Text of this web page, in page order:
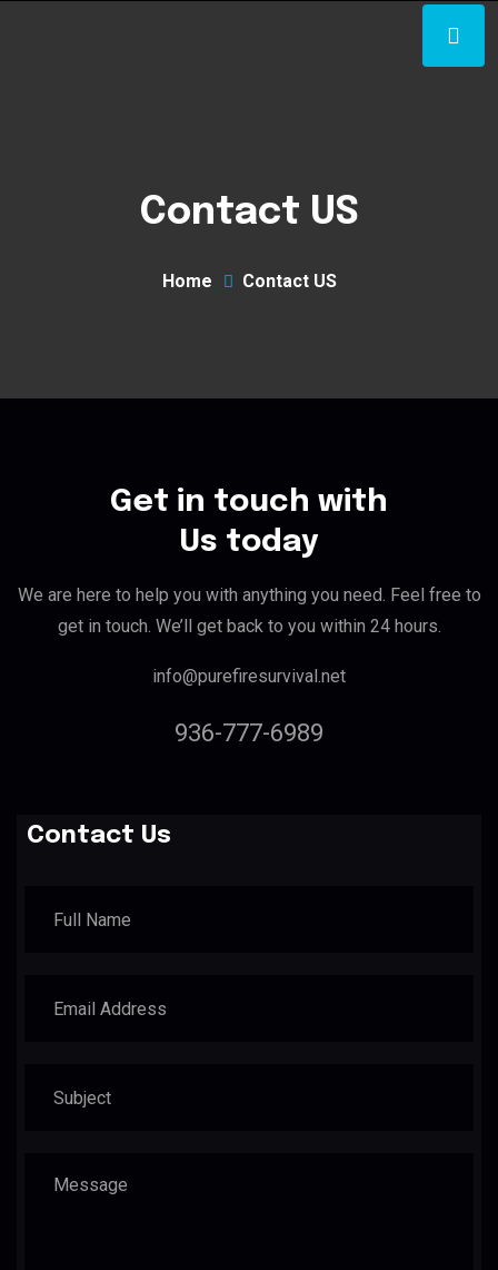
Contact US
Home Contact US
Get in touch with
Us today
We are here to help you with anything you need. Feel free to
get in touch. We’ll get back to you within 24 hours.
info@purefiresurvival.net
936-777-6989
Contact Us